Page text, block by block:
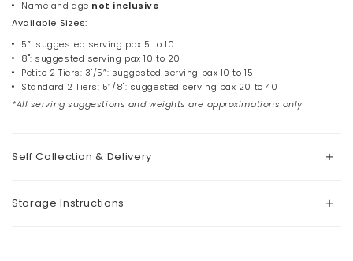
Name and age not inclusive
Available Sizes:
5”: suggested serving pax 5 to 10
8": suggested serving pax 10 to 20
Petite 2 Tiers: 3"/5”: suggested serving pax 10 to 15
Standard 2 Tiers: 5”/8": suggested serving pax 20 to 40
*All serving suggestions and weights are approximations only
Self Collection & Delivery
Storage Instructions